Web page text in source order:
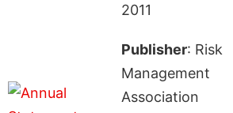
2011
Publisher: Risk
Management
Association